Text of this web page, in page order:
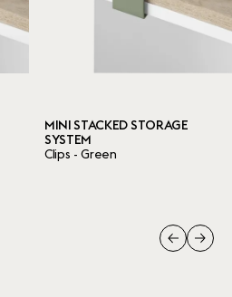
MINI STACKED STORAGE
SYSTEM
Clips - Green